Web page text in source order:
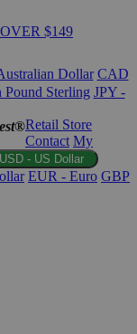
$149
Dollar CAD
Sterling JPY -
Retail Store
Contact My
USD - US Dollar
EUR - Euro GBP